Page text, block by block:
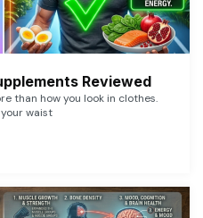
Reviewed
than how you look in clothes.
waist